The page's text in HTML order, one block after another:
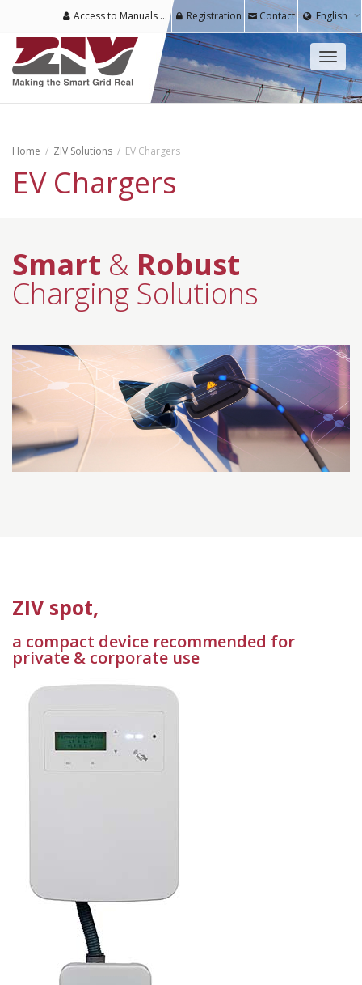
Access to Manuals & Software for Registered Users Registration Contact English
Home ZIV Solutions EV Chargers
EV Chargers
Smart & Robust
Charging Solutions
ZIV spot,
a compact device recommended for
private & corporate use